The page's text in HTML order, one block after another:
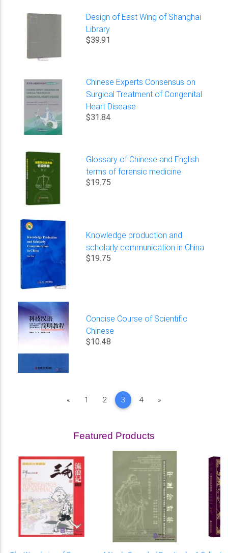
Design of East Wing of Shanghai
Library
$39.91
Chinese Experts Consensus on
Surgical Treatment of Congenital
Heart Disease
$31.84
Glossary of Chinese and English
terms of forensic medicine
$19.75
Knowledge production and
scholarly communication in China
$19.75
Concise Course of Scientific
Chinese
$10.48
« Previous
1 2 3 4 »
Featured Products